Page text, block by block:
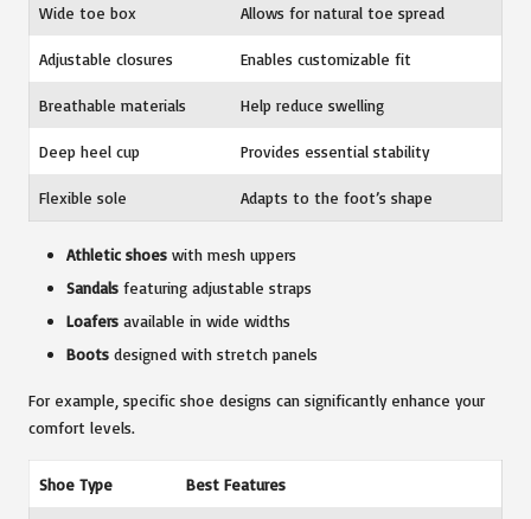
Wide toe box Allows for natural toe spread
Adjustable closures Enables customizable fit
Breathable materials Help reduce swelling
Deep heel cup Provides essential stability
Flexible sole Adapts to the foot’s shape
Athletic shoes with mesh uppers
Sandals featuring adjustable straps
Loafers available in wide widths
Boots designed with stretch panels
For example, specific shoe designs can significantly enhance your
comfort levels.
Shoe Type Best Features